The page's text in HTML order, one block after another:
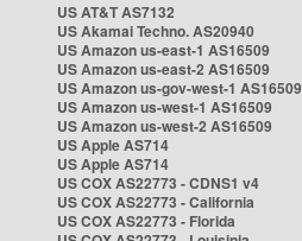
US AT&T AS7132
US Akamai Techno. AS20940
US Amazon us-east-1 AS16509
US Amazon us-east-2 AS16509
US Amazon us-gov-west-1 AS16509
US Amazon us-west-1 AS16509
US Amazon us-west-2 AS16509
US Apple AS714
US Apple AS714
US COX AS22773 - CDNS1 v4
US COX AS22773 - California
US COX AS22773 - Florida